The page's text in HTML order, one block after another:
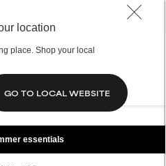
location
place. Shop your local
GO TO LOCAL WEBSITE
essentials